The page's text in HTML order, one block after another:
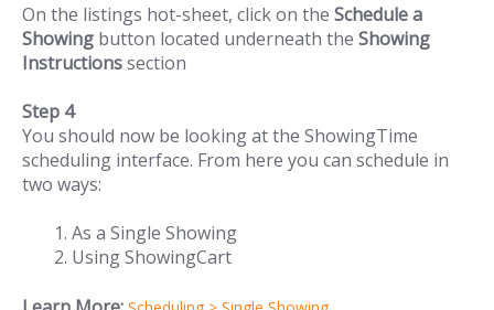
On the listings hot-sheet, click on the Schedule a
Showing button located underneath the Showing
Instructionssection
Step 4
You should now be looking at the ShowingTime
scheduling interface. From here you can schedule in
two ways:
As a Single Showing
Using ShowingCart